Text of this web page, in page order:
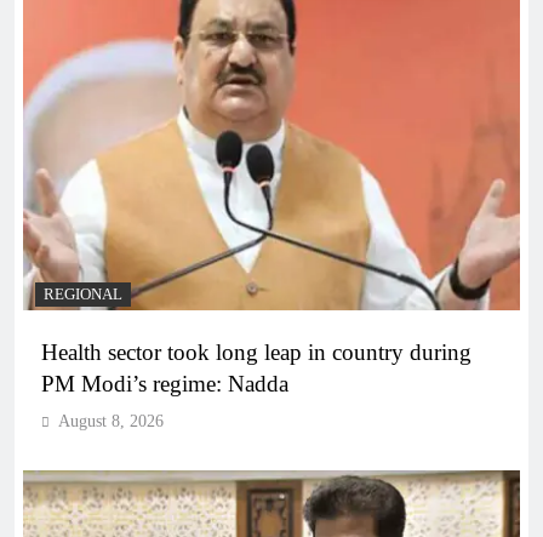
REGIONAL
Health sector took long leap in country during
PM Modi’s regime: Nadda
August 8, 2026